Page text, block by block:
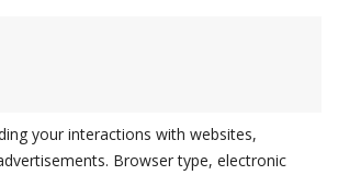
your interactions with websites,
Browser type, electronic